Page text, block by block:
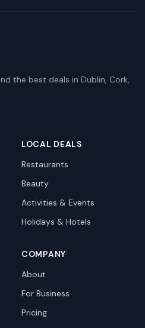
the best deals in Dublin, Cork,
LOCAL DEALS
Restaurants
Beauty
Activities & Events
Holidays & Hotels
COMPANY
About
For Business
Pricing